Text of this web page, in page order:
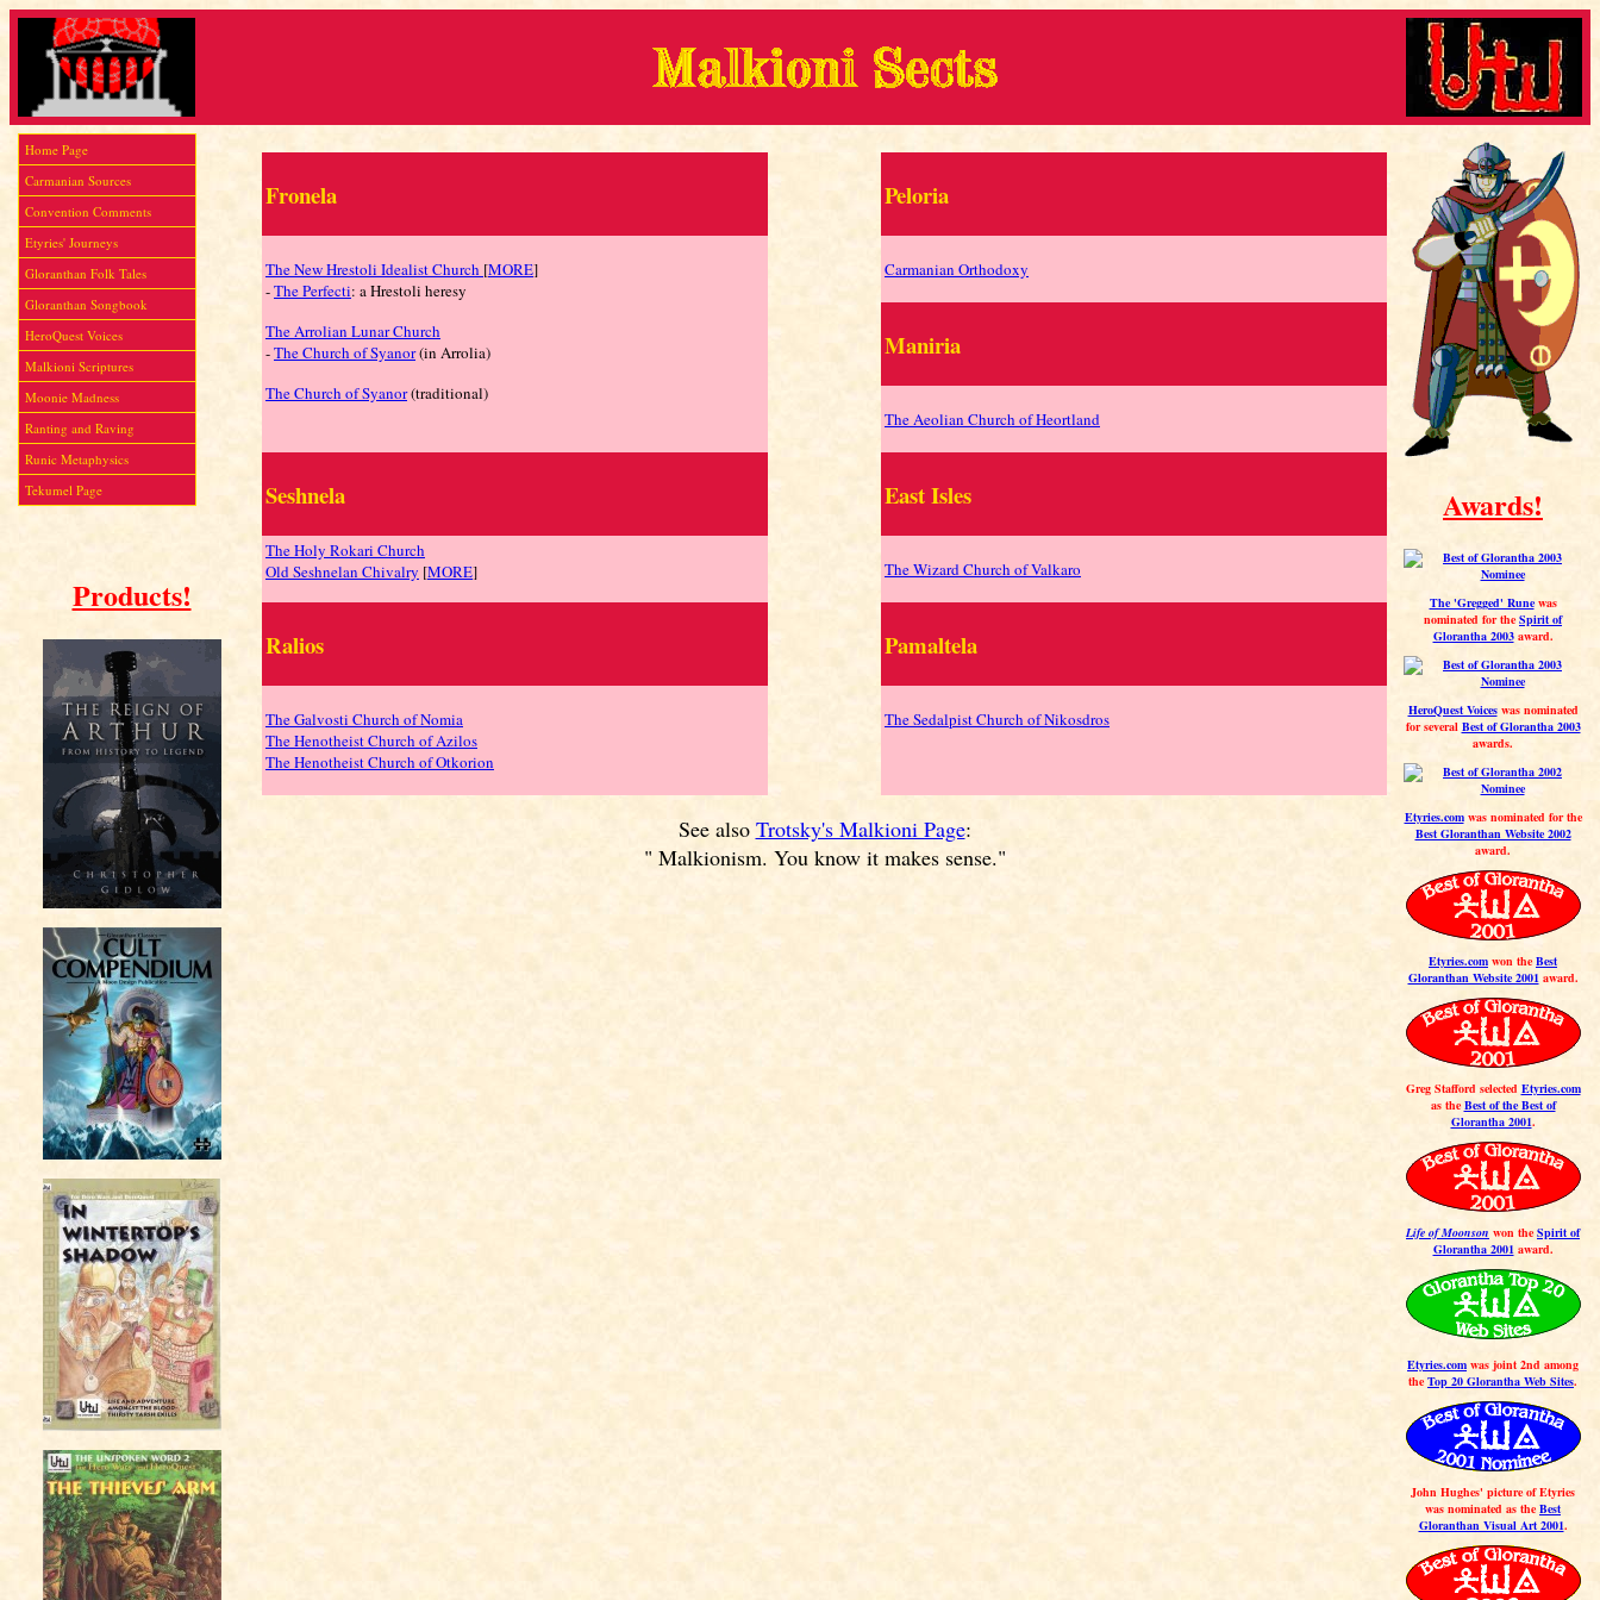
Home Page
Carmanian Sources
Convention Comments
Etyries' Journeys
Gloranthan Folk Tales
Gloranthan Songbook
HeroQuest Voices
Malkioni Scriptures
Moonie Madness
Ranting and Raving
Runic Metaphysics
Tekumel Page
Products!
Fronela Peloria
The New Hrestoli Idealist Church [MORE]
-The Perfecti: a Hrestoli heresy
The Arrolian Lunar Church
-The Church of Syanor(in Arrolia)
The Church of Syanor(traditional)
Carmanian Orthodoxy
Maniria
The Aeolian Church of Heortland
Seshnela East Isles
The Holy Rokari Church
Old Seshnelan Chivalry [MORE] The Wizard Church of Valkaro
Ralios Pamaltela
The Galvosti Church of Nomia
The Henotheist Church of Azilos
The Henotheist Church of Otkorion
The Sedalpist Church of Nikosdros
See also Trotsky's Malkioni Page:
" Malkionism. You know it makes sense."
Awards!
The 'Gregged' Runewas
nominated for the Spirit of
Glorantha 2003award.
HeroQuest Voiceswas nominated
for several Best of Glorantha 2003
awards.
Etyries.comwas nominated for the
Best Gloranthan Website 2002
award.
Etyries.com won the Best
Gloranthan Website 2001award.
Greg Stafford selected Etyries.com
as the Best of the Best of
Glorantha 2001.
Life of Moonson won the Spirit of
Glorantha 2001award.
Etyries.com was joint 2nd among
the Top 20 Glorantha Web Sites.
John Hughes' picture of Etyries
was nominated as the Best
Gloranthan Visual Art 2001.